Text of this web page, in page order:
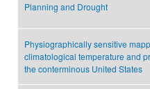
Planning and Drought
Physiographically sensitive
climatological temperature and
the conterminous United States